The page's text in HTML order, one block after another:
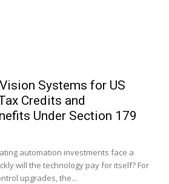
Systems for US
Credits and
Under Section 179
automation investments face a
will the technology pay for itself? For
upgrades, the...